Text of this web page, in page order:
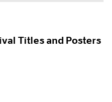
Titles and Posters